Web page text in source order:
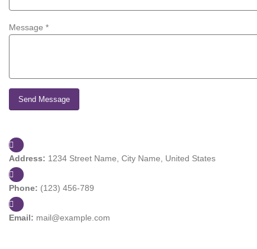
Message *
Address: 1234 Street Name, City Name, United States
Phone: (123) 456-789
Email: mail@example.com